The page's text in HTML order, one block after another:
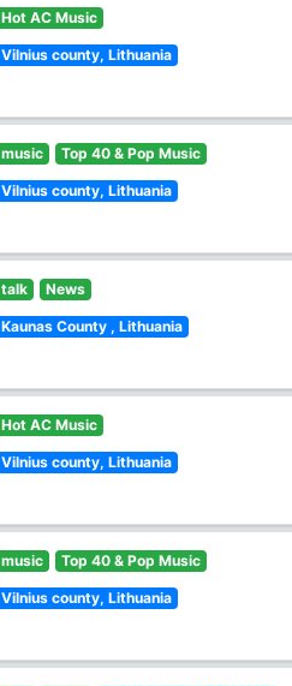
Hot AC Music
Vilnius county, Lithuania
music Top 40 & Pop Music
Vilnius county, Lithuania
talk News
Kaunas County , Lithuania
Hot AC Music
Vilnius county, Lithuania
music Top 40 & Pop Music
Vilnius county, Lithuania